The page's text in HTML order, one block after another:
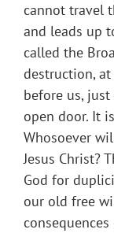
cannot travel
and leads up
called the
destruction,
before us, just
open door. It
Whosoever
Jesus Christ?
God for
our old free